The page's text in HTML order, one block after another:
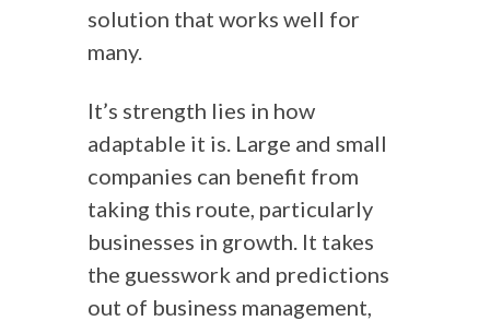
solution that works well for
many.
It’s strength lies in how
adaptable it is. Large and small
companies can benefit from
taking this route, particularly
businesses in growth. It takes
the guesswork and predictions
out of business management,